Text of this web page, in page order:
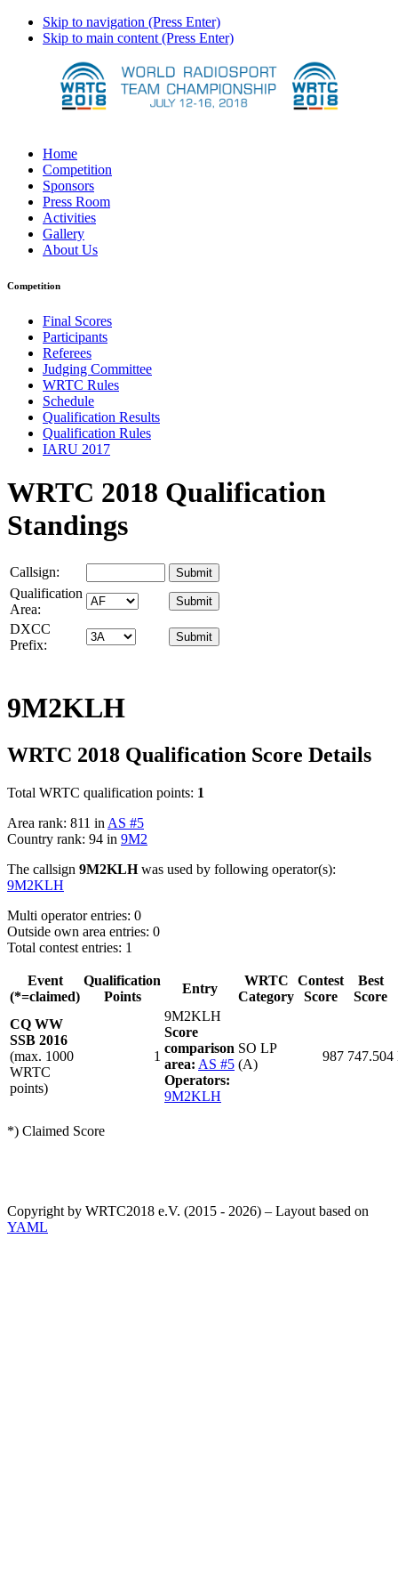
Skip to navigation (Press Enter)
Skip to main content (Press Enter)
Home
Competition
Sponsors
Press Room
Activities
Gallery
About Us
Competition
Final Scores
Participants
Referees
Judging Committee
WRTC Rules
Schedule
Qualification Results
Qualification Rules
IARU 2017
WRTC 2018 Qualification
Standings
Callsign:
Qualification
Area:
DXCC
Prefix:
9M2KLH
WRTC 2018 Qualification Score Details
Total WRTC qualification points: 1
Area rank: 811 in AS #5
Country rank: 94 in 9M2
The callsign 9M2KLHwas used by following operator(s):
9M2KLH
Multi operator entries: 0
Outside own area entries: 0
Total contest entries: 1
Event
(*=claimed)
Qualification
Points
Entry
WRTC
Category
Contest
Score
Best
Score
CQ WW
SSB 2016
(max. 1000
WRTC
points)
1
9M2KLH
Score
comparison
area: AS #5
Operators:
9M2KLH
SO LP
(A)
987 747.504
*) Claimed Score
Copyright by WRTC2018 e.V. (2015 - 2026) – Layout based on
YAML